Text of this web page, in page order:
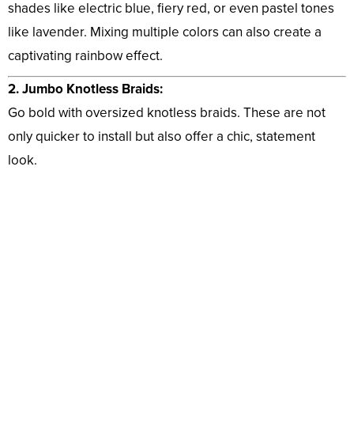
shades like electric blue, fiery red, or even pastel tones
like lavender. Mixing multiple colors can also create a
captivating rainbow effect.
2. Jumbo Knotless Braids:
Go bold with oversized knotless braids. These are not
only quicker to install but also offer a chic, statement
look.